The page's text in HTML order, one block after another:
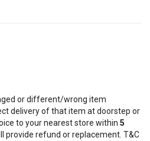
or different/wrong item
delivery of that item at doorstep or
to your nearest store within 5
provide refund or replacement. T&C